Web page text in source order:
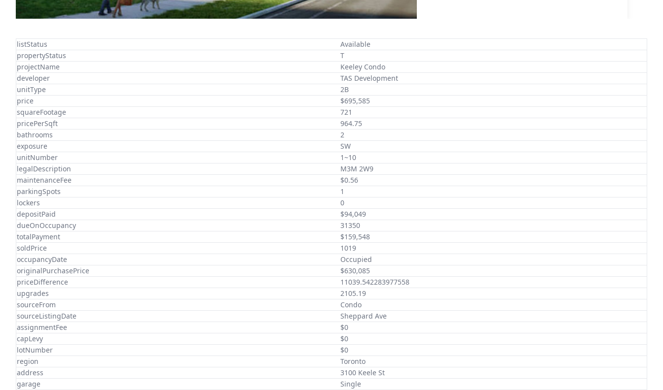
listStatus
Available
propertyStatus
T
projectName
Keeley Condo
developer
TAS Development
unitType
2B
price
$695,585
squareFootage
721
pricePerSqft
964.75
bathrooms
2
exposure
SW
unitNumber
1~10
legalDescription
M3M 2W9
maintenanceFee
$0.56
parkingSpots
1
lockers
0
depositPaid
$94,049
dueOnOccupancy
31350
totalPayment
$159,548
soldPrice
1019
occupancyDate
Occupied
originalPurchasePrice
$630,085
priceDifference
11039.542283977558
upgrades
2105.19
sourceFrom
Condo
sourceListingDate
Sheppard Ave
assignmentFee
$0
capLevy
$0
lotNumber
$0
region
Toronto
address
3100 Keele St
garage
Single